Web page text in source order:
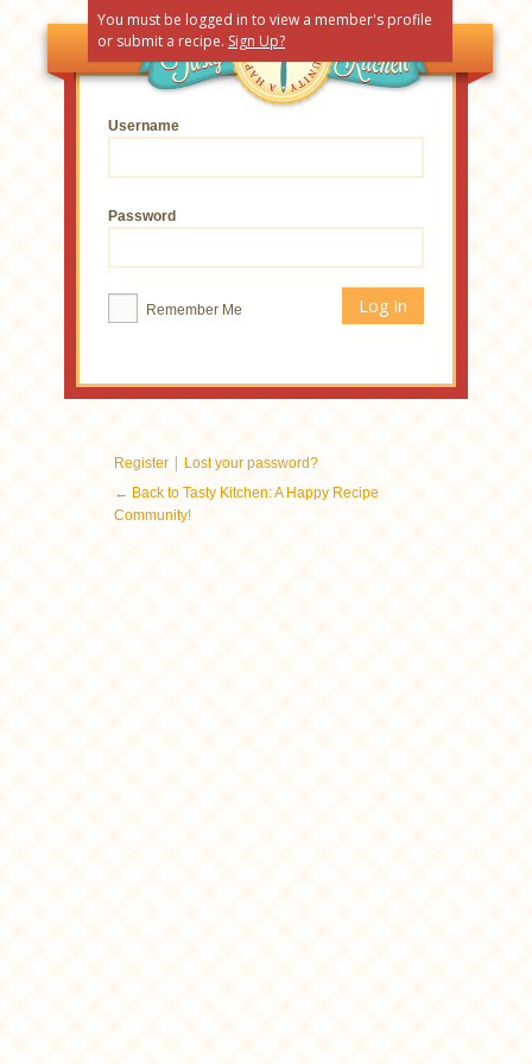
You must be logged in to view a member's profile
or submit a recipe. Sign Up?
Username
Password
Remember Me
Register | Lost your password?
← Back to Tasty Kitchen: A Happy Recipe
Community!